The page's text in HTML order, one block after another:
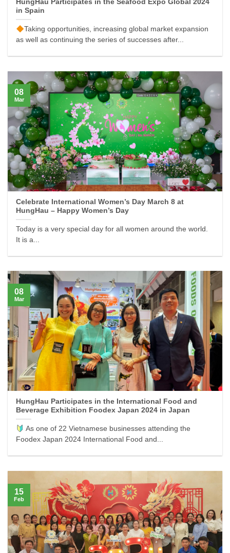
HungHau Participates in the Seafood Expo Global 2024
in Spain
Taking opportunities, increasing global market expansion
as well as continuing the series of successes after...
Celebrate International Women’s Day March 8 at
HungHau – Happy Women’s Day
Today is a very special day for all women around the world.
It is a...
08
Mar
HungHau Participates in the International Food and
Beverage Exhibition Foodex Japan 2024 in Japan
As one of 22 Vietnamese businesses attending the
Foodex Japan 2024 International Food and...
08
Mar
15
Feb